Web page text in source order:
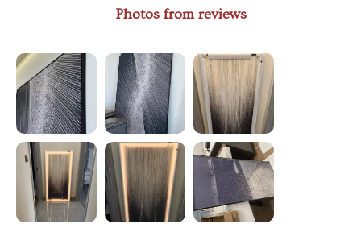
Photos from reviews